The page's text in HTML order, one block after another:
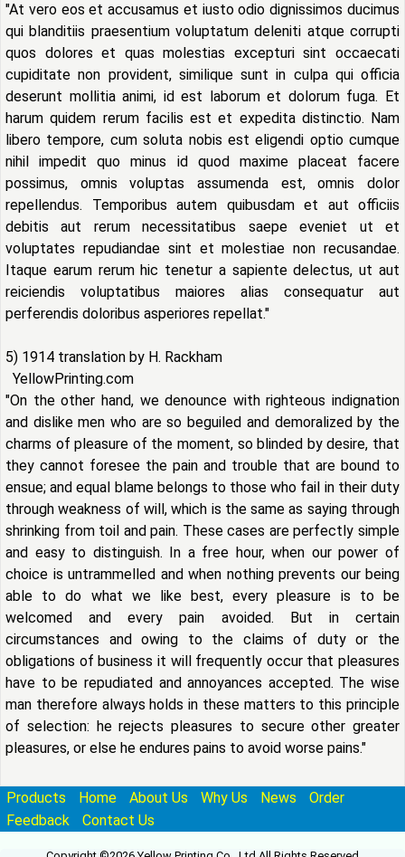
"At vero eos et accusamus et iusto odio dignissimos ducimus
qui blanditiis praesentium voluptatum deleniti atque corrupti
quos dolores et quas molestias excepturi sint occaecati
cupiditate non provident, similique sunt in culpa qui officia
deserunt mollitia animi, id est laborum et dolorum fuga. Et
harum quidem rerum facilis est et expedita distinctio. Nam
libero tempore, cum soluta nobis est eligendi optio cumque
nihil impedit quo minus id quod maxime placeat facere
possimus, omnis voluptas assumenda est, omnis dolor
repellendus. Temporibus autem quibusdam et aut officiis
debitis aut rerum necessitatibus saepe eveniet ut et
voluptates repudiandae sint et molestiae non recusandae.
Itaque earum rerum hic tenetur a sapiente delectus, ut aut
reiciendis voluptatibus maiores alias consequatur aut
perferendis doloribus asperiores repellat."
5) 1914 translation by H. Rackham
YellowPrinting.com
"On the other hand, we denounce with righteous indignation
and dislike men who are so beguiled and demoralized by the
charms of pleasure of the moment, so blinded by desire, that
they cannot foresee the pain and trouble that are bound to
ensue; and equal blame belongs to those who fail in their duty
through weakness of will, which is the same as saying through
shrinking from toil and pain. These cases are perfectly simple
and easy to distinguish. In a free hour, when our power of
choice is untrammelled and when nothing prevents our being
able to do what we like best, every pleasure is to be
welcomed and every pain avoided. But in certain
circumstances and owing to the claims of duty or the
obligations of business it will frequently occur that pleasures
have to be repudiated and annoyances accepted. The wise
man therefore always holds in these matters to this principle
of selection: he rejects pleasures to secure other greater
pleasures, or else he endures pains to avoid worse pains."
Products Home About Us Why Us News
Order
Feedback
Contact Us